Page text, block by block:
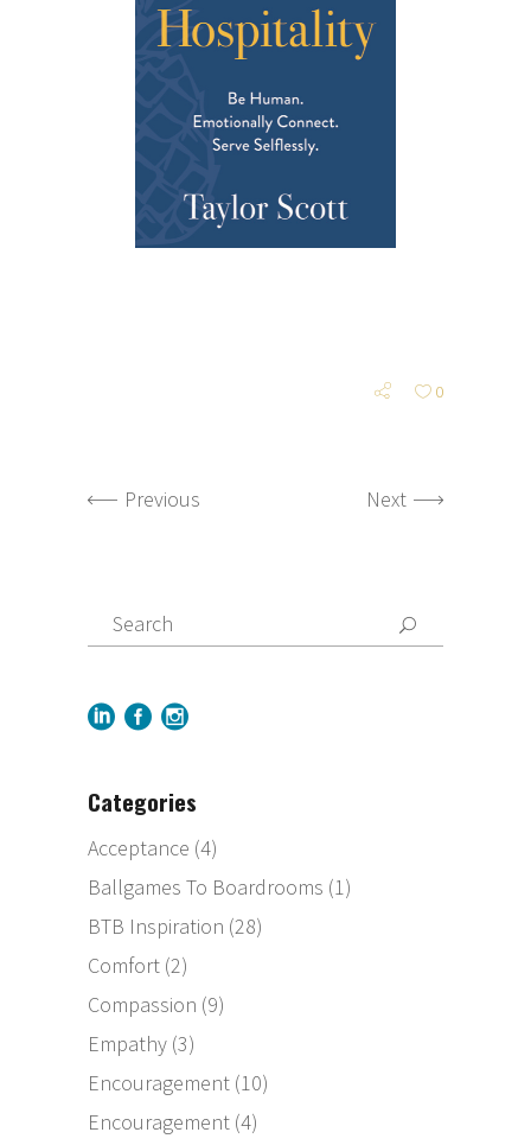
0
Previous Next
Categories
Acceptance (4)
Ballgames To Boardrooms (1)
BTB Inspiration (28)
Comfort (2)
Compassion (9)
Empathy (3)
Encouragement (10)
Encouragement (4)